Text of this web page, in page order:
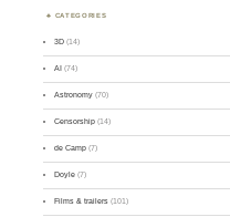
CATEGORIES
3D (14)
AI (74)
Astronomy (70)
Censorship (14)
de Camp (7)
Doyle (7)
Films & trailers (101)